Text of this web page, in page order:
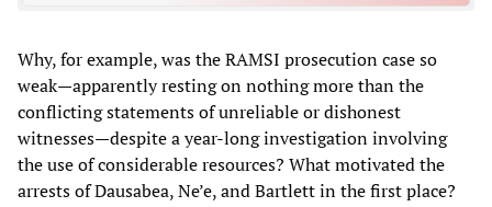
Why, for example, was the RAMSI prosecution case so
weak—apparently resting on nothing more than the
conflicting statements of unreliable or dishonest
witnesses—despite a year-long investigation involving
the use of considerable resources? What motivated the
arrests of Dausabea, Ne’e, and Bartlett in the first place?